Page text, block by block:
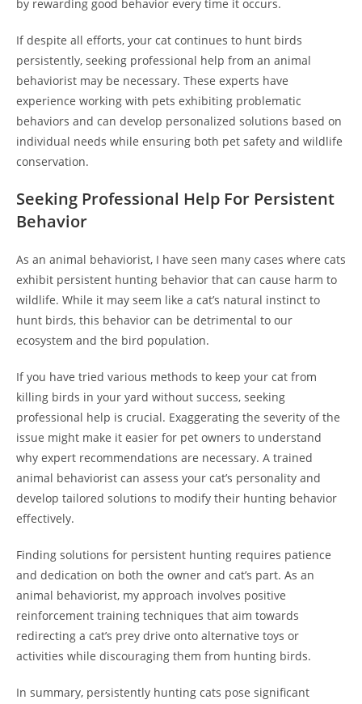
by rewarding good behavior every time it occurs.
If despite all efforts, your cat continues to hunt birds
persistently, seeking professional help from an animal
behaviorist may be necessary. These experts have
experience working with pets exhibiting problematic
behaviors and can develop personalized solutions based on
individual needs while ensuring both pet safety and wildlife
conservation.
Seeking Professional Help For Persistent
Behavior
As an animal behaviorist, I have seen many cases where cats
exhibit persistent hunting behavior that can cause harm to
wildlife. While it may seem like a cat’s natural instinct to
hunt birds, this behavior can be detrimental to our
ecosystem and the bird population.
If you have tried various methods to keep your cat from
killing birds in your yard without success, seeking
professional help is crucial. Exaggerating the severity of the
issue might make it easier for pet owners to understand
why expert recommendations are necessary. A trained
animal behaviorist can assess your cat’s personality and
develop tailored solutions to modify their hunting behavior
effectively.
Finding solutions for persistent hunting requires patience
and dedication on both the owner and cat’s part. As an
animal behaviorist, my approach involves positive
reinforcement training techniques that aim towards
redirecting a cat’s prey drive onto alternative toys or
activities while discouraging them from hunting birds.
In summary, persistently hunting cats pose significant